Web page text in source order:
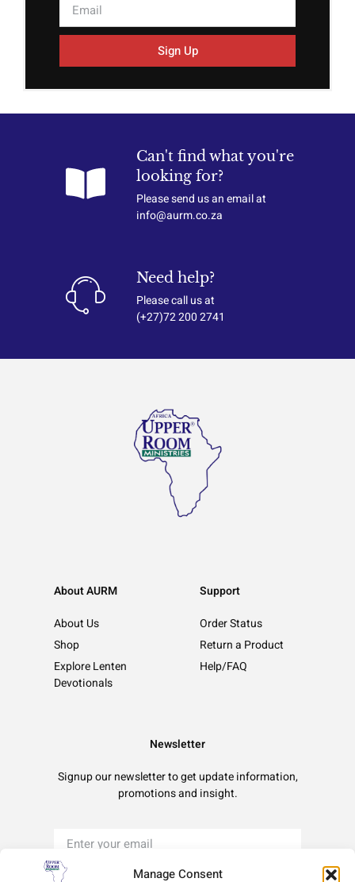
Manage Consent
Sign Up
Can't find what you're
looking for?
Please send us an email at
info@aurm.co.za
Need help?
Please call us at
(+27)72 200 2741
About AURM
About Us
Shop
Explore Lenten
Devotionals
Support
Order Status
Return a Product
Help/FAQ
Newsletter
Signup our newsletter to get update information,
promotions and insight.